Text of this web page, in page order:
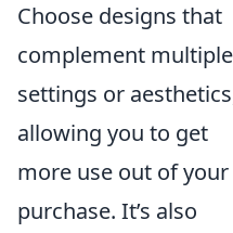
Choose designs that
complement multiple
settings or
allowing you to get
more use out of your
purchase. It’s also